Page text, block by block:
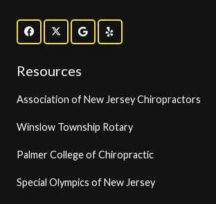
Resources
Association of New Jersey Chiropractors
Winslow Township Rotary
Palmer College of Chiropractic
Special Olympics of New Jersey